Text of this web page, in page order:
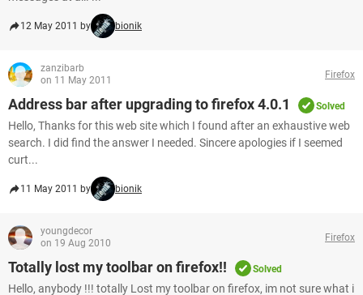
12 May 2011 by bionik
zanzibarb
on 11 May 2011
Firefox
Address bar after upgrading to firefox 4.0.1 Solved
Hello, Thanks for this web site which I found after an exhaustive web
search. I did find the answer I needed. Sincere apologies if I seemed
curt...
11 May 2011 by bionik
youngdecor
on 19 Aug 2010
Firefox
Totally lost my toolbar on firefox!! Solved
Hello, anybody !!! totally Lost my toolbar on firefox, im not sure what i